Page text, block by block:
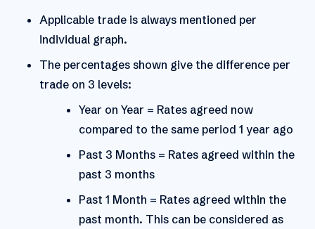
Applicable trade is always mentioned per
individual graph.
The percentages shown give the difference per
trade on 3 levels:
Year on Year = Rates agreed now
compared to the same period 1 year ago
Past 3 Months = Rates agreed within the
past 3 months
Past 1 Month = Rates agreed within the
past month. This can be considered as